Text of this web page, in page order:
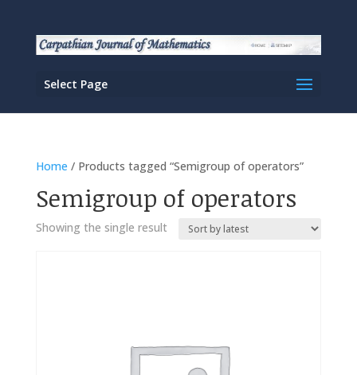
Select Page
Home / Products tagged “Semigroup of operators”
Semigroup of operators
Showing the single result